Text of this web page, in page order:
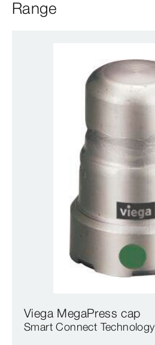
Range
Viega MegaPress cap
Smart Connect Technology